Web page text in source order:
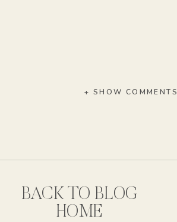
+ SHOW COMMENTS
BACK TO BLOG
HOME